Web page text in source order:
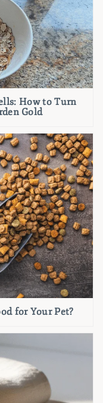
How to Turn
Gold
for Your Pet?